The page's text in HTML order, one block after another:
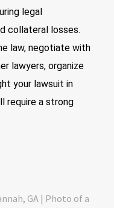
legal
collateral losses.
law, negotiate with
lawyers, organize
your lawsuit in
require a strong